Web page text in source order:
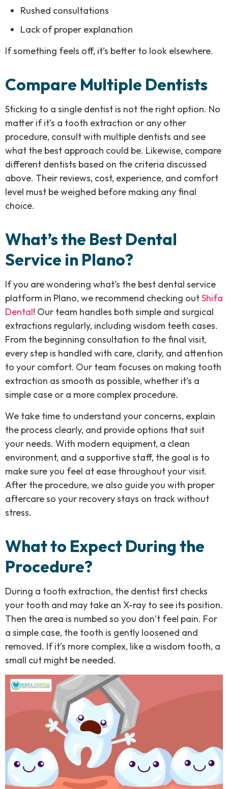
Rushed consultations
Lack of proper explanation
If something feels off, it’s better to look elsewhere.
Compare Multiple Dentists
Sticking to a single dentist is not the right option. No
matter if it’s a tooth extraction or any other
procedure, consult with multiple dentists and see
what the best approach could be. Likewise, compare
different dentists based on the criteria discussed
above. Their reviews, cost, experience, and comfort
level must be weighed before making any final
choice.
What’s the Best Dental
Service in Plano?
If you are wondering what’s the best dental service
platform in Plano, we recommend checking outShifa
Dental! Our team handles both simple and surgical
extractions regularly, including wisdom teeth cases.
From the beginning consultation to the final visit,
every step is handled with care, clarity, and attention
to your comfort. Our team focuses on making tooth
extraction as smooth as possible, whether it’s a
simple case or a more complex procedure.
We take time to understand your concerns, explain
the process clearly, and provide options that suit
your needs. With modern equipment, a clean
environment, and a supportive staff, the goal is to
make sure you feel at ease throughout your visit.
After the procedure, we also guide you with proper
aftercare so your recovery stays on track without
stress.
What to Expect During the
Procedure?
During a tooth extraction, the dentist first checks
your tooth and may take an X-ray to see its position.
Then the area is numbed so you don’t feel pain. For
a simple case, the tooth is gently loosened and
removed. If it’s more complex, like a wisdom tooth, a
small cut might be needed.